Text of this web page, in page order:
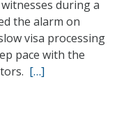
during a
the alarm on
visa processing
pace with the
[…]